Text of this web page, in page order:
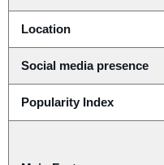
Location
Social media presence
Popularity Index